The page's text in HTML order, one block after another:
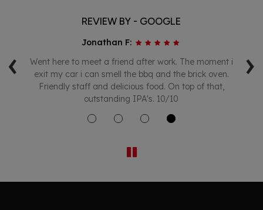
‹ ›
REVIEW BY - GOOGLE
Jonathan F:
Went here to meet a friend after work. The moment i
exit my car i can smell the bbq and the brick oven.
Friendly staff and delicious food. On top of that,
outstanding IPA's. 10/10